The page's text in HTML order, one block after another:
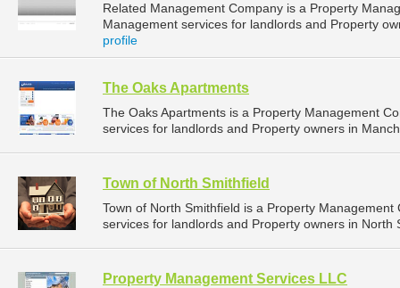
Related Management Company is a Property
Management services for landlords and Property
profile
The Oaks Apartments
The Oaks Apartments is a Property Management
services for landlords and Property owners in
Town of North Smithfield
Town of North Smithfield is a Property
services for landlords and Property owners in
Property Management Services LLC